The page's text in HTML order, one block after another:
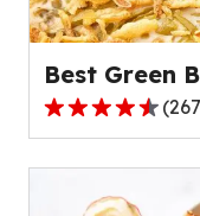
Best Green
4.5
(267